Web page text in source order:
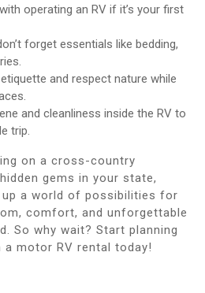
operating an RV if it’s your first
forget essentials like bedding,
and respect nature while
and cleanliness inside the RV to
trip.
on a cross-country
gems in your state,
a world of possibilities for
comfort, and unforgettable
So why wait? Start planning
motor RV rental today!